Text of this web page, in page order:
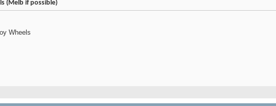
(Melb if possible)
Wheels